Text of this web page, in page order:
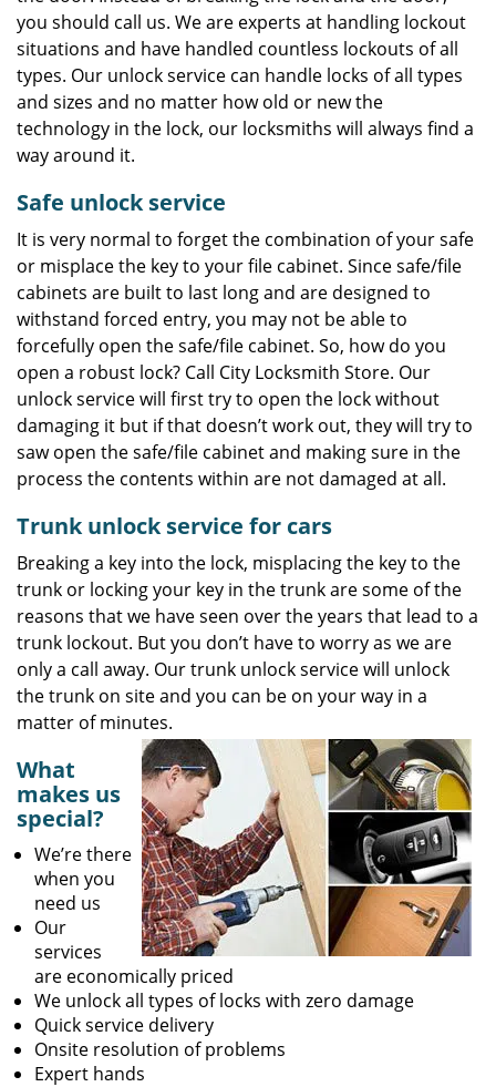
you should call us. We are experts at handling lockout
situations and have handled countless lockouts of all
types. Our unlock service can handle locks of all types
and sizes and no matter how old or new the
technology in the lock, our locksmiths will always find a
way around it.
Safe unlock service
It is very normal to forget the combination of your safe
or misplace the key to your file cabinet. Since safe/file
cabinets are built to last long and are designed to
withstand forced entry, you may not be able to
forcefully open the safe/file cabinet. So, how do you
open a robust lock? Call City Locksmith Store. Our
unlock service will first try to open the lock without
damaging it but if that doesn’t work out, they will try to
saw open the safe/file cabinet and making sure in the
process the contents within are not damaged at all.
Trunk unlock service for cars
Breaking a key into the lock, misplacing the key to the
trunk or locking your key in the trunk are some of the
reasons that we have seen over the years that lead to a
trunk lockout. But you don’t have to worry as we are
only a call away. Our trunk unlock service will unlock
the trunk on site and you can be on your way in a
matter of minutes.
What
makes us
special?
We’re there
when you
need us
Our
services
are economically priced
We unlock all types of locks with zero damage
Quick service delivery
Onsite resolution of problems
Expert hands